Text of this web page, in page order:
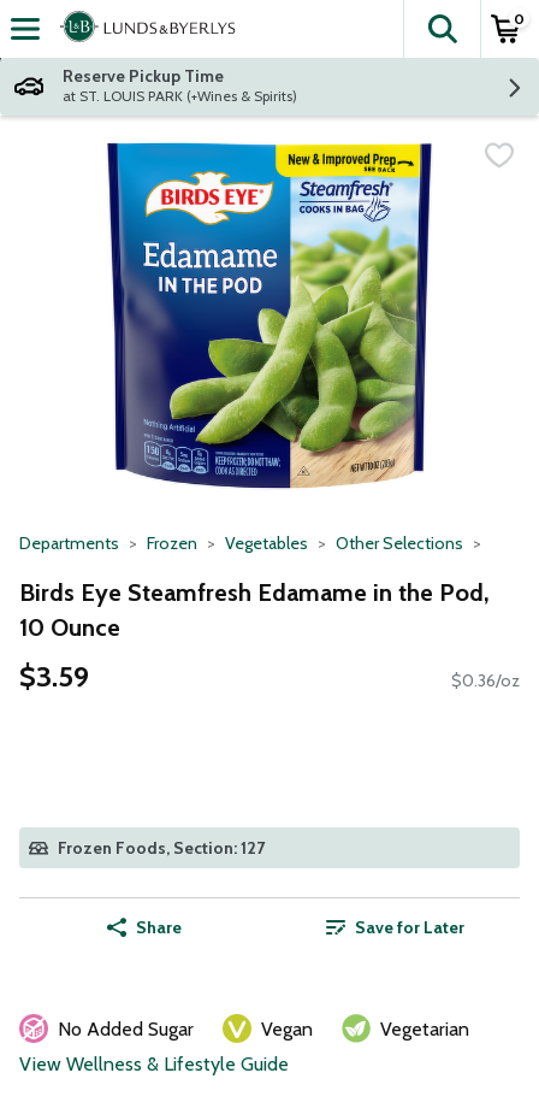
Skip header to page content
The
0
Reserve Pickup Time
at ST. LOUIS PARK (+Wines & Spirits)
Departments Frozen Vegetables Other Selections
Birds Eye Steamfresh Edamame in the Pod,
10 Ounce
$3.59 $0.36/oz
Frozen Foods, Section: 127
Share Save for Later
No Added Sugar Vegan
Vegetarian
View Wellness & Lifestyle Guide